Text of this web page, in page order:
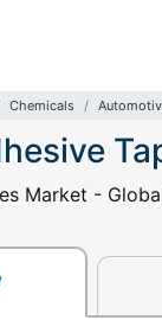
Chemicals
Market -